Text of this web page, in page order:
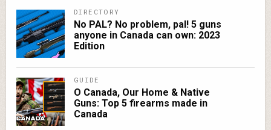
DIRECTORY
No PAL? No problem, pal! 5 guns
anyone in Canada can own: 2023
Edition
GUIDE
O Canada, Our Home & Native
Guns: Top 5 firearms made in
Canada